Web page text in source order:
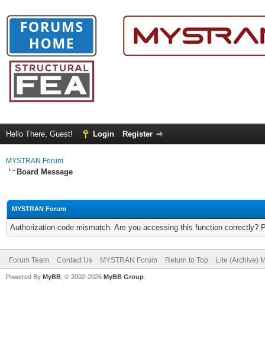
Hello There, Guest! Login Register
MYSTRAN Forum
Board Message
MYSTRAN Forum
Authorization code mismatch. Are you accessing this function correctly?
Forum Team Contact Us MYSTRAN Forum Return to Top Lite (Archive)
Powered By MyBB , © 2002-2026 MyBB Group